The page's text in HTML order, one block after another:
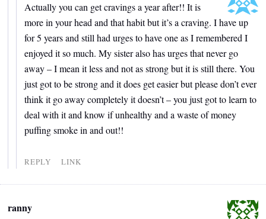
Actually you can get cravings a year after!! It is
more in your head and that habit but it’s a craving. I have up
for 5 years and still had urges to have one as I remembered I
enjoyed it so much. My sister also has urges that never go
away – I mean it less and not as strong but it is still there. You
just got to be strong and it does get easier but please don’t ever
think it go away completely it doesn’t – you just got to learn to
deal with it and know if unhealthy and a waste of money
puffing smoke in and out!!
REPLY LINK
ranny